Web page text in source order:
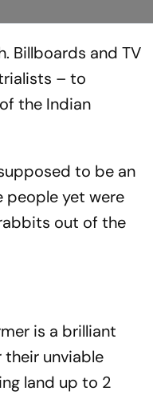
Billboards and TV
– to
the Indian
to be an
people yet were
out of the
is a brilliant
unviable
land up to 2